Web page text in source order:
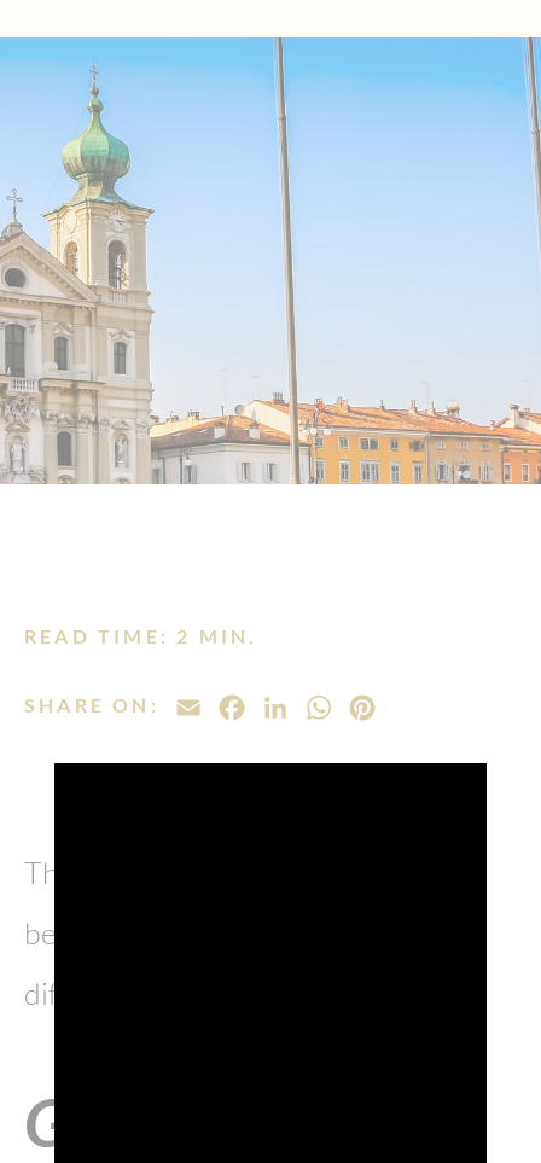
READ TIME: 2 MIN.
SHARE ON: EMAILFACEBOOK
LINKEDIN
WHATSAPP
The province of Gorizia has always
been a fascinating patchwork of
different cultures and languages.
Gorizia, like a